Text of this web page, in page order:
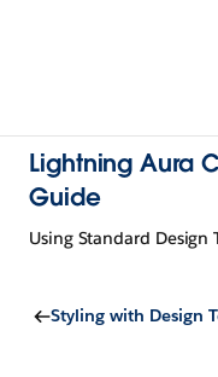
Lightning Aura
Guide
Using Standard Design
Styling with Design